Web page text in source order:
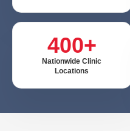
400+
Nationwide Clinic
Locations